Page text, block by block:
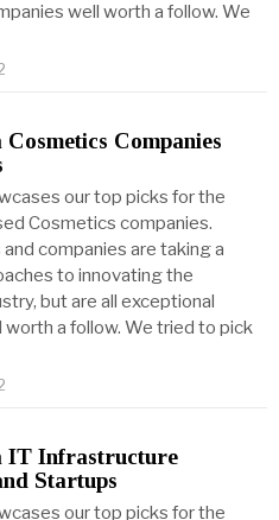
well worth a follow. We
Cosmetics Companies
our top picks for the
Cosmetics companies.
companies are taking a
to innovating the
but are all exceptional
worth a follow. We tried to pick
IT Infrastructure
Startups
our top picks for the